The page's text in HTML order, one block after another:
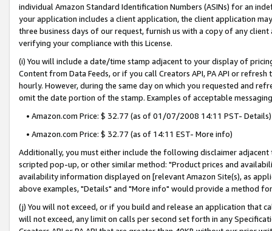
individual Amazon Standard Identification Numbers (ASINs) for an
your application includes a client application, the client application
three business days of our request, furnish us with a copy of any
verifying your compliance with this License.
(i) You will include a date/time stamp adjacent to your display of
Content from Data Feeds, or if you call Creators API, PA API or
hourly. However, during the same day on which you requested and
omit the date portion of the stamp. Examples of acceptable
• Amazon.com Price: $ 32.77 (as of 01/07/2008 14:11 PST- Details)
• Amazon.com Price: $ 32.77 (as of 14:11 EST- More info)
Additionally, you must either include the following disclaimer
scripted pop-up, or other similar method: "Product prices and
availability information displayed on [relevant Amazon Site(s), as
above examples, "Details" and "More info" would provide a method
(j) You will not exceed, or if you build and release an application that
will not exceed, any limit on calls per second set forth in any